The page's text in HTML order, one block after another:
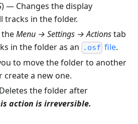
) — Changes the display
tracks in the folder.
Menu → Settings → Actionstab
in the folder as an
.osf file.
to move the folder to another
a new one.
the folder after
action is irreversible.